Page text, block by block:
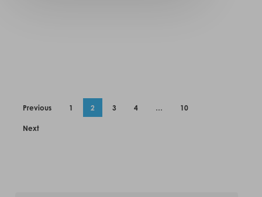
Previous 1 2 3 4 … 10
Next